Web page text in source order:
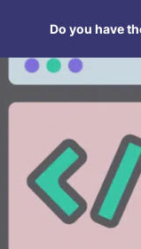
Do you have